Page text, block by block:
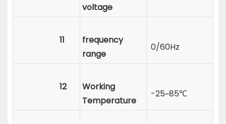
voltage
11
frequency
range
0/60Hz
12
Working
Temperature
-25~85℃